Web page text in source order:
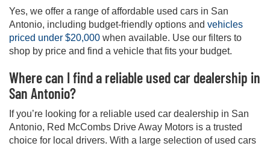
Yes, we offer a range of affordable used cars in San
Antonio, including budget-friendly options and vehicles
priced under $20,000 when available. Use our filters to
shop by price and find a vehicle that fits your budget.
Where can I find a reliable used car dealership in
San Antonio?
If you’re looking for a reliable used car dealership in San
Antonio, Red McCombs Drive Away Motors is a trusted
choice for local drivers. With a large selection of used cars